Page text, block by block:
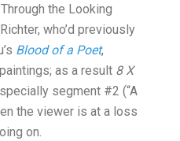
the Looking
who’d previously
Blood of a Poet,
as a result 8 X
segment #2 (“A
the viewer is at a loss
on.